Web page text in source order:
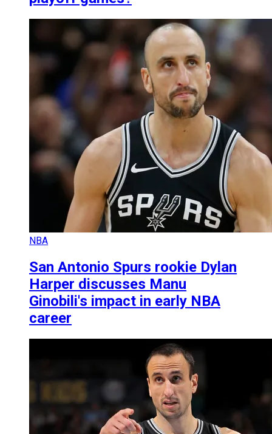
NBA
San Antonio Spurs rookie Dylan
Harper discusses Manu
Ginobili's impact in early NBA
career